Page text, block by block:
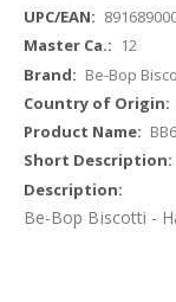
12
Be-Bop
Be-Bop Biscotti -